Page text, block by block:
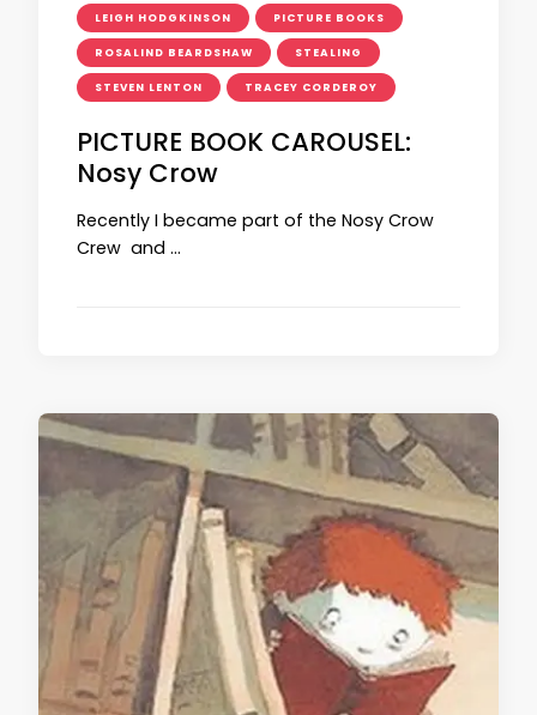
LEIGH HODGKINSON PICTURE BOOKS
ROSALIND BEARDSHAW STEALING
STEVEN LENTON TRACEY CORDEROY
PICTURE BOOK CAROUSEL:
Nosy Crow
Recently I became part of the Nosy Crow
Crew and …